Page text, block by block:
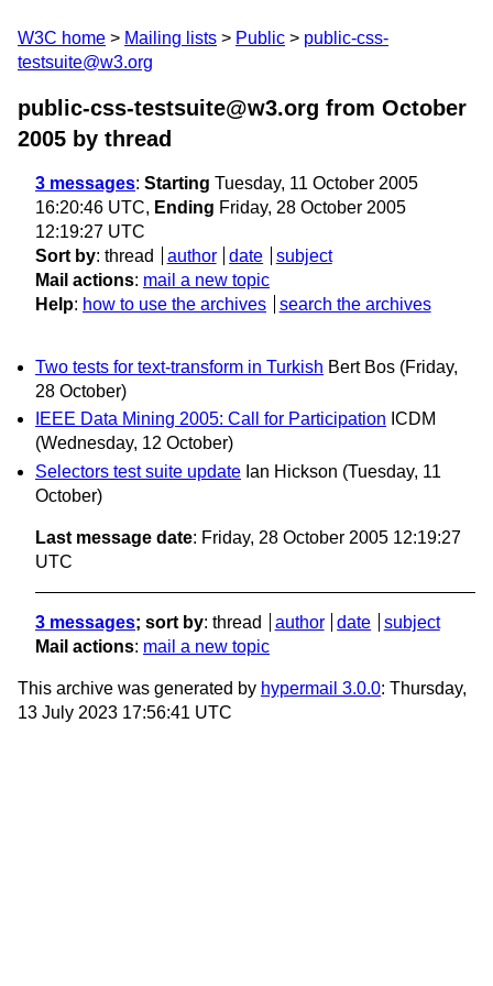
W3C home Mailing lists Public
public-css-
testsuite@w3.org
public-css-testsuite@w3.org from October
2005 by thread
3 messages: Starting Tuesday, 11 October 2005
16:20:46 UTC, Ending Friday, 28 October 2005
12:19:27 UTC
Sort by: thread author date
subject
Mail actions: mail a new topic
Help: how to use the archives search the archives
Two tests for text-transform in Turkish Bert Bos (Friday,
28 October)
IEEE Data Mining 2005: Call for Participation ICDM
(Wednesday, 12 October)
Selectors test suite update Ian Hickson (Tuesday, 11
October)
Last message date: Friday, 28 October 2005 12:19:27
UTC
3 messages; sort by: thread author date
subject
Mail actions: mail a new topic
This archive was generated by hypermail 3.0.0: Thursday,
13 July 2023 17:56:41 UTC